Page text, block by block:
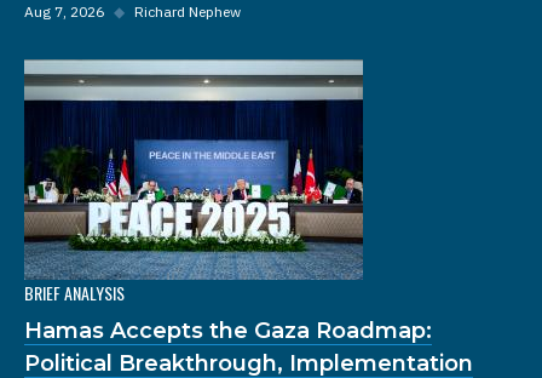
Aug 7, 2026 ◆ Richard Nephew
BRIEF ANALYSIS
Hamas Accepts the Gaza Roadmap:
Political Breakthrough, Implementation